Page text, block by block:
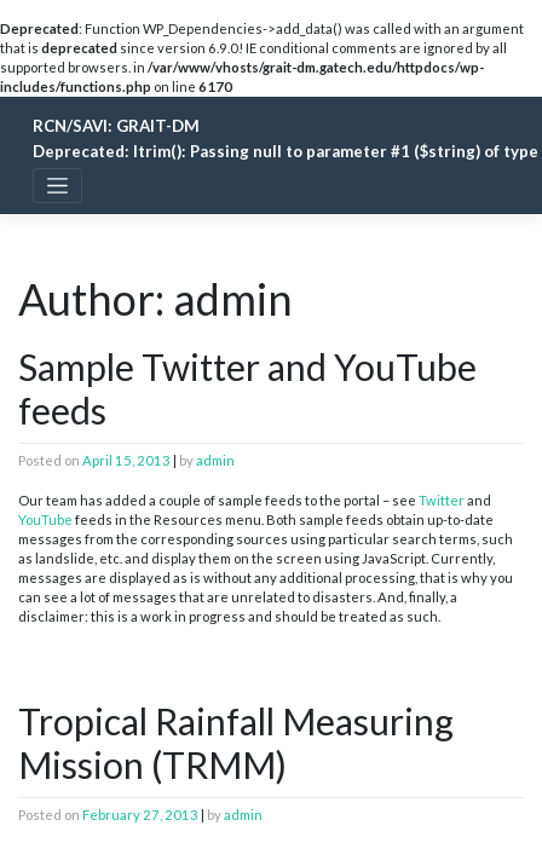
Deprecated: Function WP_Dependencies->add_data() was called with an argument
that is deprecated since version 6.9.0! IE conditional comments are ignored by all
supported browsers. in /var/www/vhosts/grait-dm.gatech.edu/httpdocs/wp-
includes/functions.php on line 6170
content
RCN/SAVI: GRAIT-DM
Deprecated: ltrim(): Passing null to parameter #1 ($string) of
Author: admin
Sample Twitter and YouTube
feeds
Posted on April 15, 2013 byadmin
Our team has added a couple of sample feeds to the portal – see Twitterand
YouTube feeds in the Resources menu. Both sample feeds obtain up-to-date
messages from the corresponding sources using particular search terms, such
as landslide, etc. and display them on the screen using JavaScript. Currently,
messages are displayed as is without any additional processing, that is why you
can see a lot of messages that are unrelated to disasters. And, finally, a
disclaimer: this is a work in progress and should be treated as such.
Tropical Rainfall Measuring
Mission (TRMM)
Posted on February 27, 2013 | byadmin